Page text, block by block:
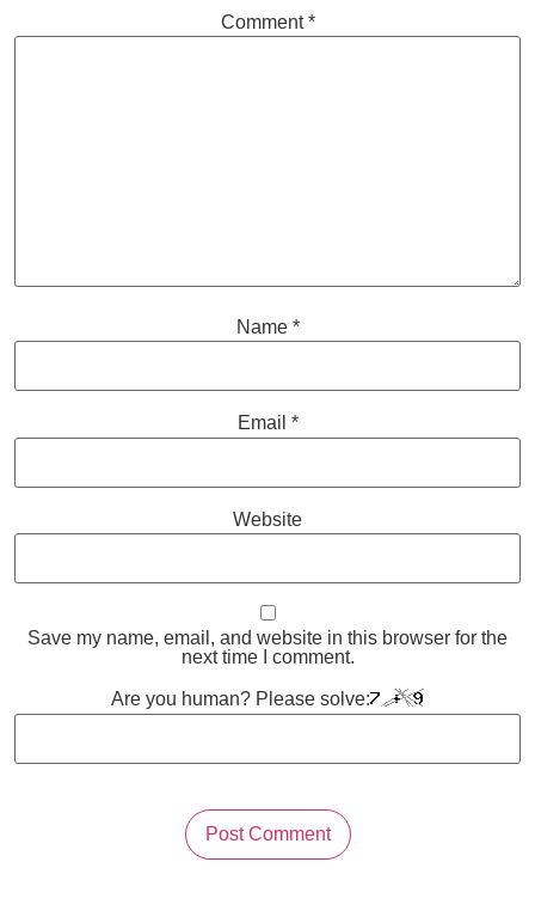
Comment*
Name *
Email *
Website
Save my name, email, and website in this browser for the
next time I comment.
Are you human? Please solve: